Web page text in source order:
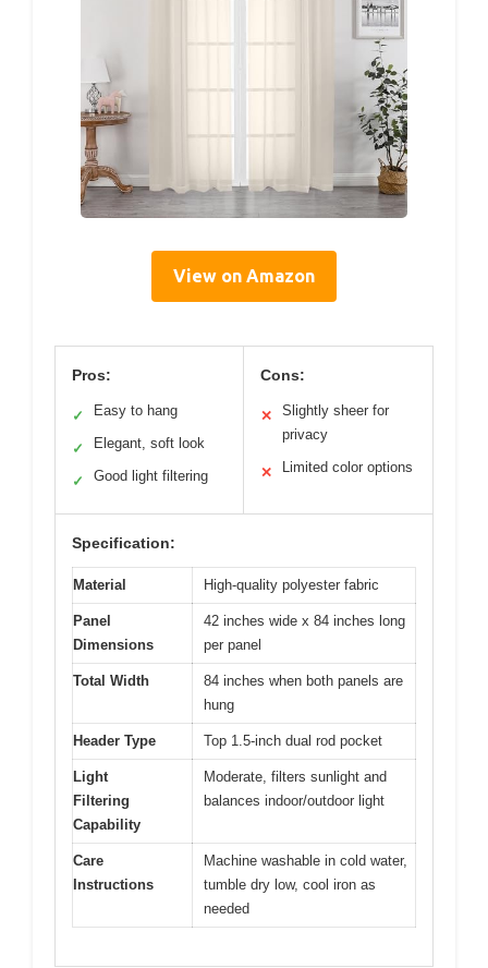
View on Amazon
Pros:
✓ Easy to hang
✓ Elegant, soft look
✓ Good light filtering
Cons:
✕
Slightly sheer for
privacy
✕ Limited color options
Specification:
Material High-quality polyester fabric
Panel
Dimensions
42 inches wide x 84 inches long
per panel
Total Width
84 inches when both panels are
hung
Header Type Top 1.5-inch dual rod pocket
Light
Filtering
Capability
Moderate, filters sunlight and
balances indoor/outdoor light
Care
Instructions
Machine washable in cold water,
tumble dry low, cool iron as
needed